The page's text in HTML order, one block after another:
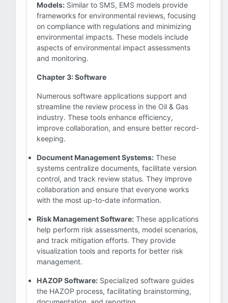
Models: Similar to SMS, EMS models provide
frameworks for environmental reviews, focusing
on compliance with regulations and minimizing
environmental impacts. These models include
aspects of environmental impact assessments
and monitoring.
Chapter 3: Software
Numerous software applications support and
streamline the review process in the Oil & Gas
industry. These tools enhance efficiency,
improve collaboration, and ensure better record-
keeping.
Document Management Systems: These
systems centralize documents, facilitate version
control, and track review status. They improve
collaboration and ensure that everyone works
with the most up-to-date information.
Risk Management Software: These applications
help perform risk assessments, model scenarios,
and track mitigation efforts. They provide
visualization tools and reports for better risk
management.
HAZOP Software: Specialized software guides
the HAZOP process, facilitating brainstorming,